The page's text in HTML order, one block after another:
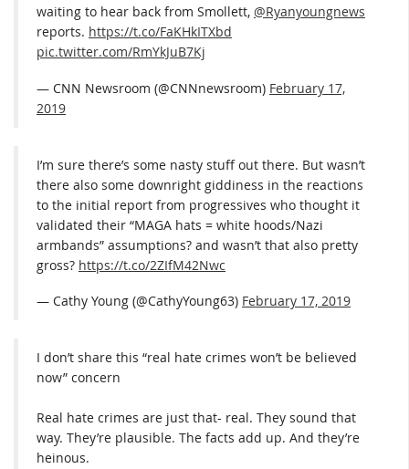
waiting to hear back from Smollett, @Ryanyoungnews
reports. https://t.co/FaKHkITXbd
pic.twitter.com/RmYkJuB7Kj
— CNN Newsroom (@CNNnewsroom) February 17,
2019
I’m sure there’s some nasty stuff out there. But wasn’t
there also some downright giddiness in the reactions
to the initial report from progressives who thought it
validated their “MAGA hats = white hoods/Nazi
armbands” assumptions? and wasn’t that also pretty
gross? https://t.co/2ZIfM42Nwc
— Cathy Young (@CathyYoung63) February 17, 2019
I don’t share this “real hate crimes won’t be believed
now” concern
Real hate crimes are just that- real. They sound that
way. They’re plausible. The facts add up. And they’re
heinous.